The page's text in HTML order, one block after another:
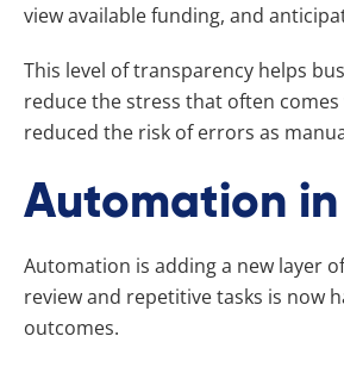
view available funding, and
This level of transparency helps
reduce the stress that often
reduced the risk of errors as
Automation
Automation is adding a new layer
review and repetitive tasks is now
outcomes.